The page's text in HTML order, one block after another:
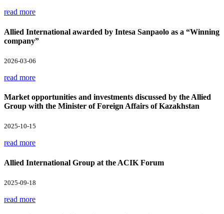
read more
Allied International awarded by Intesa Sanpaolo as a “Winning
company”
2026-03-06
read more
Market opportunities and investments discussed by the Allied
Group with the Minister of Foreign Affairs of Kazakhstan
2025-10-15
read more
Allied International Group at the ACIK Forum
2025-09-18
read more